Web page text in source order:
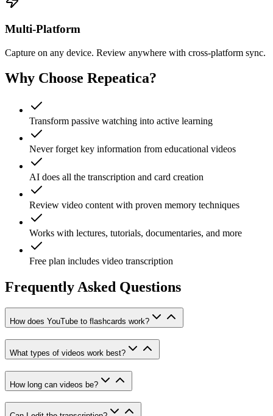
Multi-Platform
Capture on any device. Review anywhere with cross-platform sync.
Why Choose Repeatica?
Transform passive watching into active learning
Never forget key information from educational videos
AI does all the transcription and card creation
Review video content with proven memory techniques
Works with lectures, tutorials, documentaries, and more
Free plan includes video transcription
Frequently Asked Questions
How does YouTube to flashcards work?
What types of videos work best?
How long can videos be?